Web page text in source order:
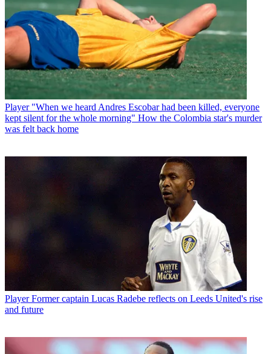
Player "When we heard Andres Escobar had been killed, everyone
kept silent for the whole morning" How the Colombia star's murder
was felt back home
Player Former captain Lucas Radebe reflects on Leeds United's rise
and future